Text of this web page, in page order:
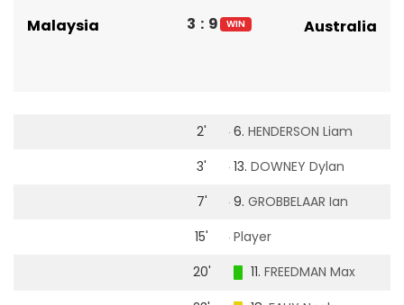
Malaysia 3 : 9 WIN Australia
2' 6. HENDERSON Liam
3'
13. DOWNEY Dylan
7'
9. GROBBELAAR Ian
15'
Player
20'
11. FREEDMAN Max